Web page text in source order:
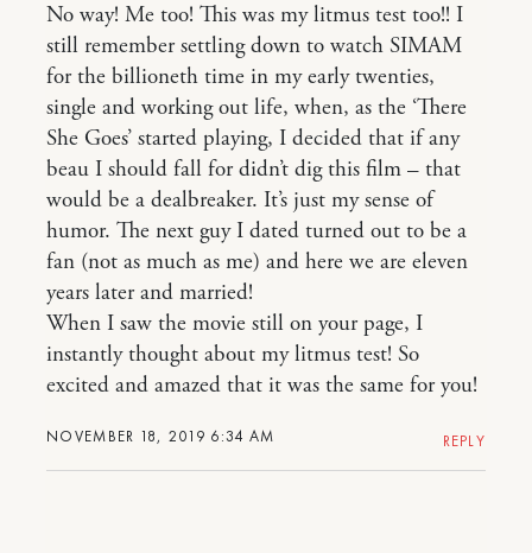
NOVEMBER 18, 2019 6:34 AM
No way! Me too! This was my litmus test too!! I
still remember settling down to watch SIMAM
for the billioneth time in my early twenties,
single and working out life, when, as the ‘There
She Goes’ started playing, I decided that if any
beau I should fall for didn’t dig this film – that
would be a dealbreaker. It’s just my sense of
humor. The next guy I dated turned out to be a
fan (not as much as me) and here we are eleven
years later and married!
When I saw the movie still on your page, I
instantly thought about my litmus test! So
excited and amazed that it was the same for you!
REPLY